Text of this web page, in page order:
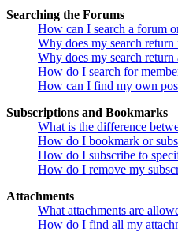
Searching the Forums
How can I search a forum
Why does my search return
Why does my search return
How do I search for
How can I find my own
Subscriptions and Bookmarks
What is the difference
How do I bookmark or
How do I subscribe to
How do I remove my
Attachments
What attachments are
How do I find all my